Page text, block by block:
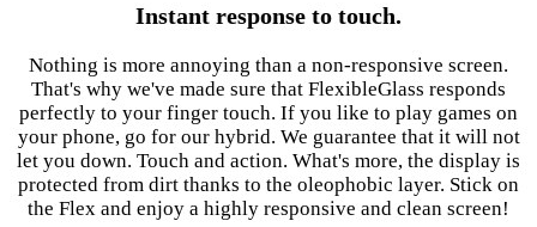
Instant response to touch.
Nothing is more annoying than a non-responsive screen.
That's why we've made sure that FlexibleGlass responds
perfectly to your finger touch. If you like to play games on
your phone, go for our hybrid. We guarantee that it will not
let you down. Touch and action. What's more, the display is
protected from dirt thanks to the oleophobic layer. Stick on
the Flex and enjoy a highly responsive and clean screen!